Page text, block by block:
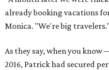
already booking vacations
Monica. "We're big travelers."
As they say, when you know
2016, Patrick had secured